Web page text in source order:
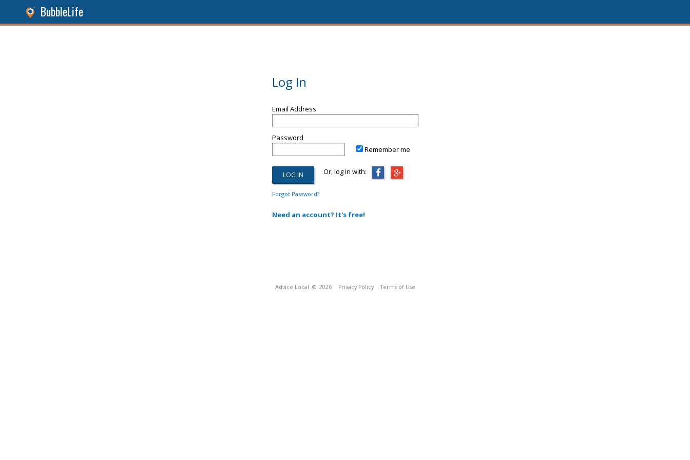
BubbleLife
Log In
Email Address
Password
Remember me
Or, log in with:
Forgot Password?
Need an account? It's free!
Advice Local © 2026 Privacy Policy Terms of Use